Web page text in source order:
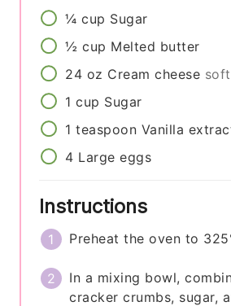
¼ cup Sugar
½ cup Melted butter
24 oz Cream cheese
1 cup Sugar
1 teaspoon Vanilla
4 Large eggs
Instructions
Preheat the oven to
In a mixing bowl,
cracker crumbs, sugar,